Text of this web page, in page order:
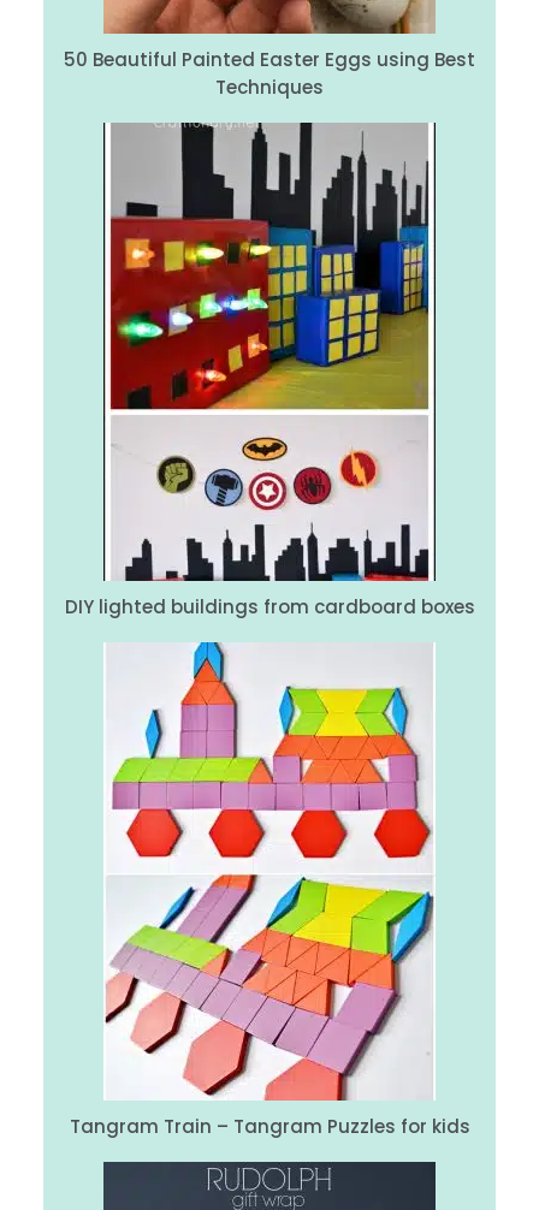
50 Beautiful Painted Easter Eggs using Best
Techniques
DIY lighted buildings from cardboard boxes
Tangram Train – Tangram Puzzles for kids